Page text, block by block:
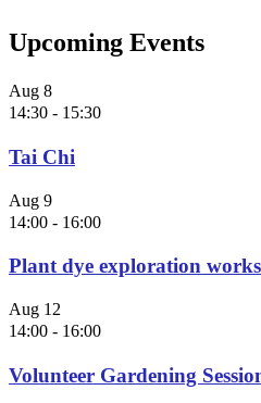
Upcoming Events
Aug 8
14:30 - 15:30
Tai Chi
Aug 9
14:00 - 16:00
Plant dye exploration
Aug 12
14:00 - 16:00
Volunteer Gardening